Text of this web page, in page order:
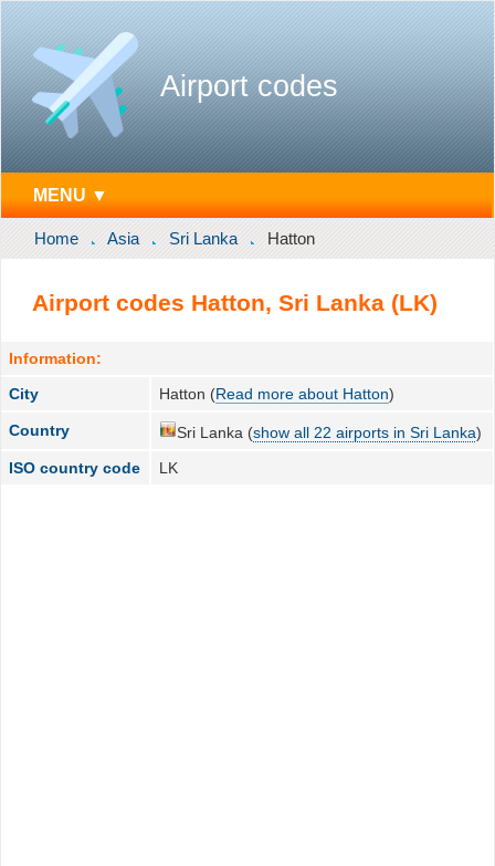
Airport codes
MENU ▼
Home Asia Sri Lanka Hatton
Airport codes Hatton, Sri Lanka (LK)
Information:
City
Hatton (Read more about Hatton)
Country Sri Lanka (show all 22 airports in Sri Lanka)
ISO country code
LK